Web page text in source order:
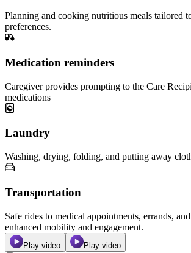
Planning and cooking nutritious meals tailored
preferences.
Medication reminders
Caregiver provides prompting to the Care
medications
Laundry
Washing, drying, folding, and putting away
Transportation
Safe rides to medical appointments, errands,
enhanced mobility and engagement.
Play video Play video